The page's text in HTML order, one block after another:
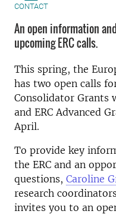
CONTACT
An open information
upcoming ERC calls.
This spring, the
has two open calls
Consolidator Grants
and ERC Advanced
April.
To provide key
the ERC and an
questions, Caroline
research
invites you to an